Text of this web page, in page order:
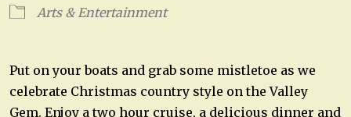
Arts & Entertainment
Put on your boats and grab some mistletoe as we
celebrate Christmas country style on the Valley
Gem. Enjoy a two hour cruise, a delicious dinner and